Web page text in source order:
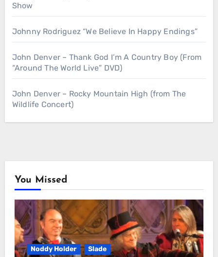
Show
Johnny Rodriguez “We Believe In Happy Endings”
John Denver – Thank God I’m A Country Boy (From
“Around The World Live” DVD)
John Denver – Rocky Mountain High (from The
Wildlife Concert)
You Missed
Noddy Holder Slade